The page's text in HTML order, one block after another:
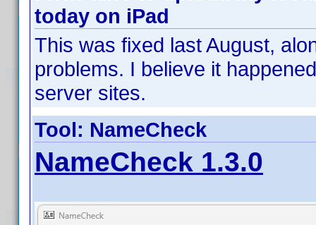
today on iPad
This was fixed last August,
problems. I believe it
server sites.
Tool: NameCheck
NameCheck 1.3.0